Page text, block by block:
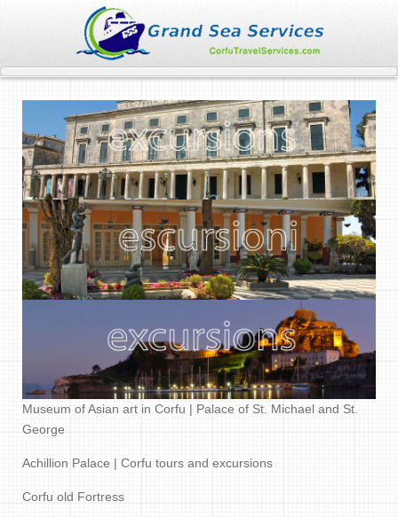
Museum of Asian art in Corfu | Palace of St. Michael and St.
George
Achillion Palace | Corfu tours and excursions
Corfu old Fortress